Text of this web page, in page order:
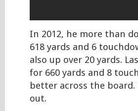
In 2012, he more than
618 yards and 6
also up over 20 yards.
for 660 yards and 8
better across the
out.